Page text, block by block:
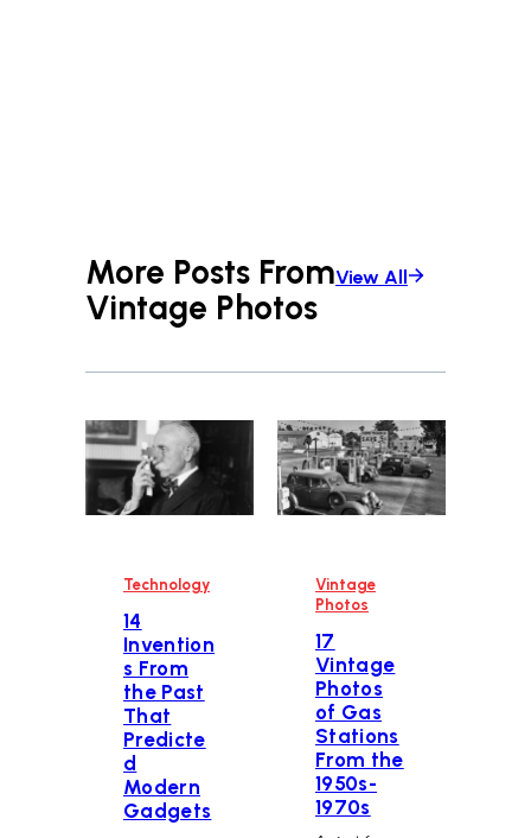
More Posts From
Vintage Photos
View All
Technology
14
Invention
s From
the Past
That
Predicte
d
Modern
Gadgets
Vintage
Photos
17
Vintage
Photos
of Gas
Stations
From the
1950s-
1970s